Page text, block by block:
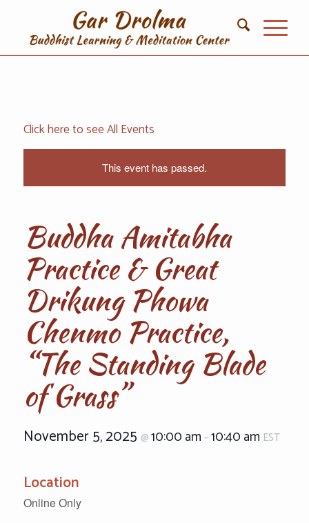
Click here to see All Events
This event has passed.
Buddha Amitabha
Practice & Great
Drikung Phowa
Chenmo Practice,
“The Standing Blade
of Grass”
November 5, 2025 @10:00 am –10:40 am EST
Location
Online Only